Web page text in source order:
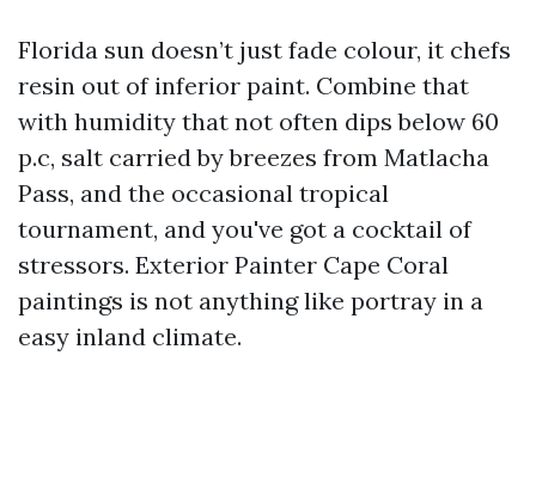
Florida sun doesn’t just fade colour, it chefs
resin out of inferior paint. Combine that
with humidity that not often dips below 60
p.c, salt carried by breezes from Matlacha
Pass, and the occasional tropical
tournament, and you've got a cocktail of
stressors. Exterior Painter Cape Coral
paintings is not anything like portray in a
easy inland climate.